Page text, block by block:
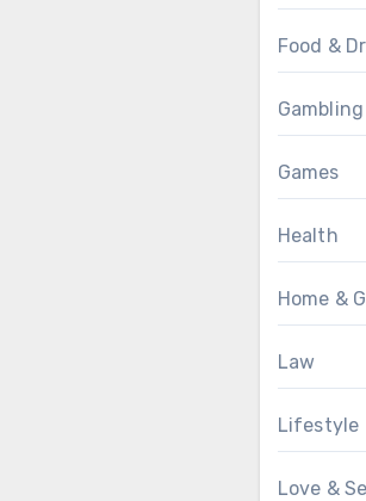
Food &
Gambling
Games
Health
Home &
Law
Lifestyle
Love &